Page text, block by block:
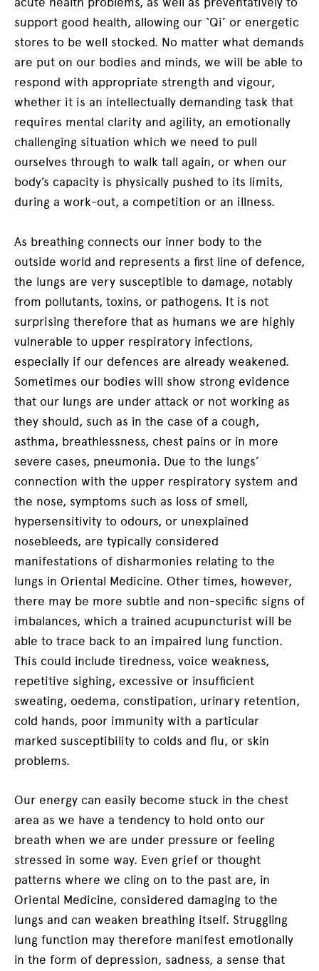
support good health, allowing our ‘Qi’ or energetic
stores to be well stocked. No matter what demands
are put on our bodies and minds, we will be able to
respond with appropriate strength and vigour,
whether it is an intellectually demanding task that
requires mental clarity and agility, an emotionally
challenging situation which we need to pull
ourselves through to walk tall again, or when our
body’s capacity is physically pushed to its limits,
during a work-out, a competition or an illness.
As breathing connects our inner body to the
outside world and represents a first line of defence,
the lungs are very susceptible to damage, notably
from pollutants, toxins, or pathogens. It is not
surprising therefore that as humans we are highly
vulnerable to upper respiratory infections,
especially if our defences are already weakened.
Sometimes our bodies will show strong evidence
that our lungs are under attack or not working as
they should, such as in the case of a cough,
asthma, breathlessness, chest pains or in more
severe cases, pneumonia. Due to the lungs’
connection with the upper respiratory system and
the nose, symptoms such as loss of smell,
hypersensitivity to odours, or unexplained
nosebleeds, are typically considered
manifestations of disharmonies relating to the
lungs in Oriental Medicine. Other times, however,
there may be more subtle and non-specific signs of
imbalances, which a trained acupuncturist will be
able to trace back to an impaired lung function.
This could include tiredness, voice weakness,
repetitive sighing, excessive or insufficient
sweating, oedema, constipation, urinary retention,
cold hands, poor immunity with a particular
marked susceptibility to colds and flu, or skin
problems.
Our energy can easily become stuck in the chest
area as we have a tendency to hold onto our
breath when we are under pressure or feeling
stressed in some way. Even grief or thought
patterns where we cling on to the past are, in
Oriental Medicine, considered damaging to the
lungs and can weaken breathing itself. Struggling
lung function may therefore manifest emotionally
in the form of depression, sadness, a sense that